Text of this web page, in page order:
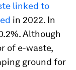
linked to
in 2022. In
Although
of e-waste,
ground for